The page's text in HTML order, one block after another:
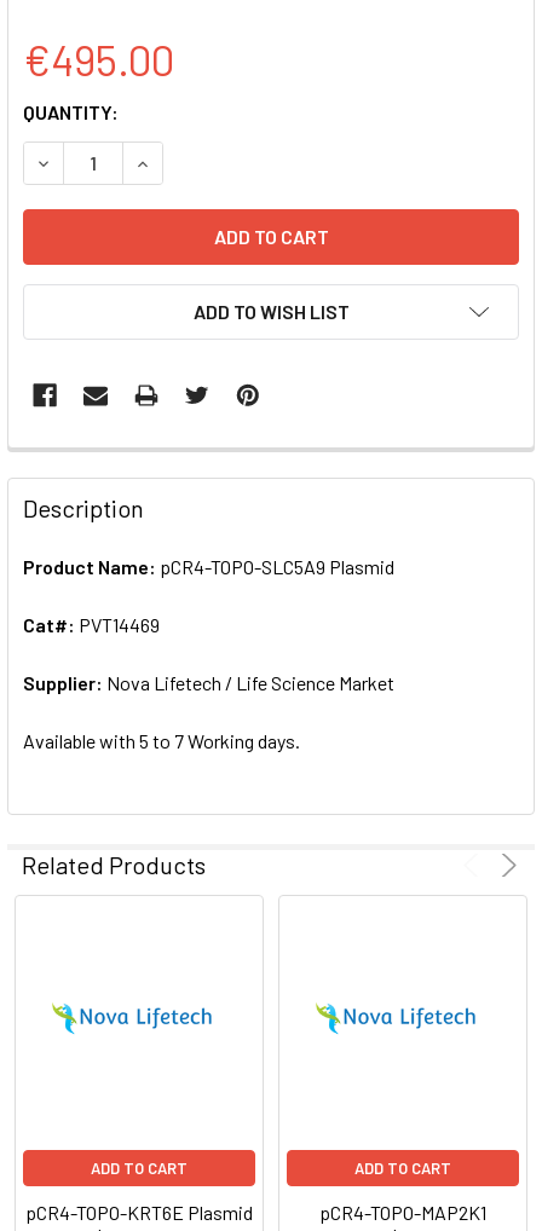
€495.00
CURRENT
STOCK:
QUANTITY:
ADD TO WISH LIST
FREQUENTLY
BOUGHT
TOGETHER:
ALL
ADD
SELECTED
Description
Product Name: pCR4-TOPO-SLC5A9 Plasmid
Cat#: PVT14469
Supplier: Nova Lifetech / Life Science Market
Available with 5 to 7 Working days.
Related Products
ADD TO CART
pCR4-TOPO-KRT6E Plasmid
ADD TO CART
pCR4-TOPO-MAP2K1